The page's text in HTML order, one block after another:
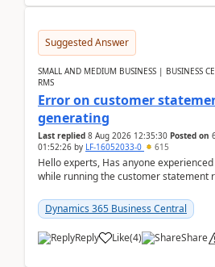
Suggested Answer
SMALL AND MEDIUM BUSINESS | BUSINESS
RMS
Error on customer
generating
Last replied 8 Aug 2026 12:35:30 Posted on
01:52:26 by LF-16052033-0 615
Hello experts, Has anyone
while running the customer statement
Dynamics 365 Business Central
Reply Like(4) Share